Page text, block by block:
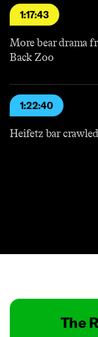
1:17:43
More bear drama
Back Zoo
1:22:40
Heifetz bar
The